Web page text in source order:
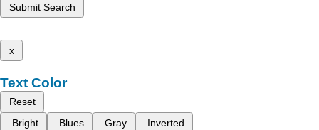
Submit Search
x
Text Color
Reset
Bright
Blues Gray Inverted